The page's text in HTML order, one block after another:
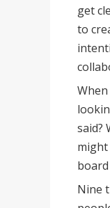
get
to
said?
might
Nine